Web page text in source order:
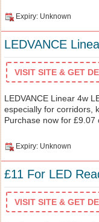
Expiry: Unknown
LEDVANCE
VISIT SITE & GET
LEDVANCE Linear 4w
especially for corridors,
Purchase now for £9.07
Expiry: Unknown
£11 For LED
VISIT SITE & GET